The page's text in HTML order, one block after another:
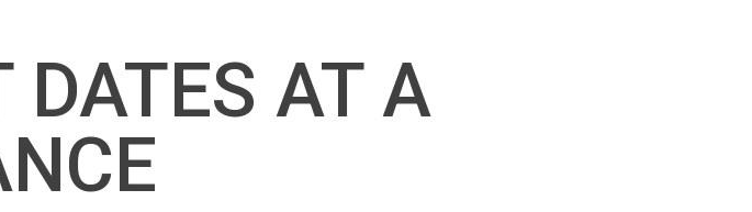
DATES AT A